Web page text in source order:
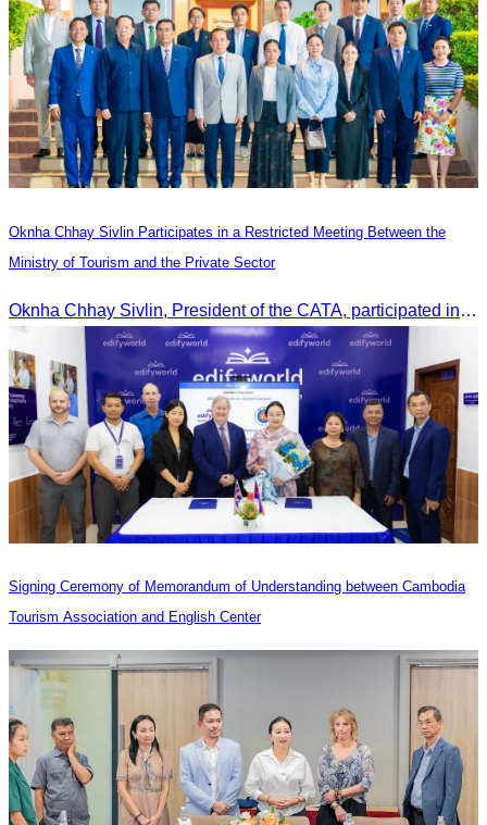
Oknha Chhay Sivlin Participates in a Restricted Meeting Between the
Ministry of Tourism and the Private Sector
Oknha Chhay Sivlin, President of the CATA, participated in a restricted meeting led by H.E. Huot Hak, Minister of Tourism, to discuss urgent measures addressing impacts on the tourism sector.
Signing Ceremony of Memorandum of Understanding between Cambodia
Tourism Association and English Center